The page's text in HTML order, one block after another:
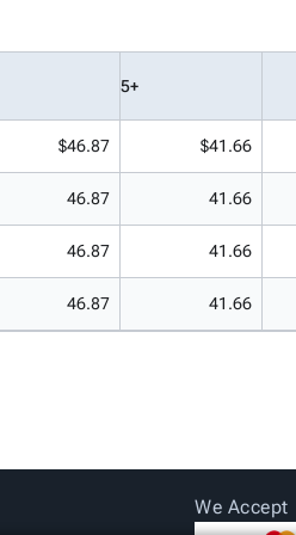
5+
$46.87 $41.66
46.87 41.66
46.87 41.66
46.87 41.66
We Accept